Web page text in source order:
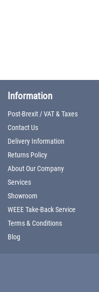
Information
Post-Brexit / VAT & Taxes
Contact Us
Delivery Information
Returns Policy
About Our Company
Services
Showroom
WEEE Take-Back Service
Terms & Conditions
Blog